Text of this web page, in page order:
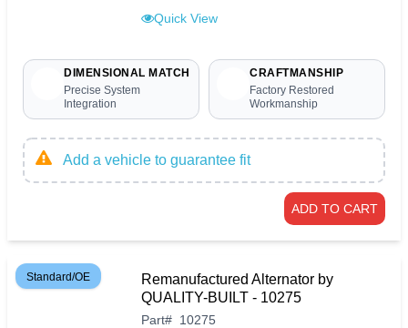
Quick View
DIMENSIONAL MATCH
Precise System
Integration
CRAFTMANSHIP
Factory Restored
Workmanship
Add a vehicle to guarantee fit
ADD TO CART
Standard/OE
Remanufactured Alternator by
QUALITY-BUILT - 10275
Part# 10275